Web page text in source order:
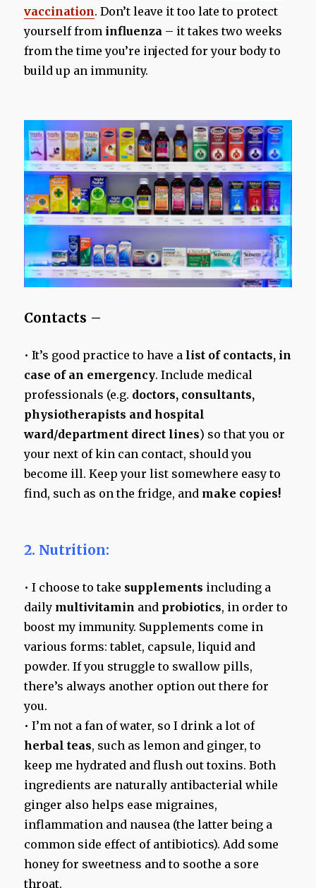
vaccination. Don’t leave it too late to protect
yourself from influenza – it takes two weeks
from the time you’re injected for your body to
build up an immunity.
Contacts –
• It’s good practice to have a list of contacts, in
case of an emergency. Include medical
professionals (e.g. doctors, consultants,
physiotherapists and hospital
ward/department direct lines) so that you or
your next of kin can contact, should you
become ill. Keep your list somewhere easy to
find, such as on the fridge, and make copies!
2. Nutrition:
• I choose to take supplements including a
daily multivitamin and probiotics, in order to
boost my immunity. Supplements come in
various forms: tablet, capsule, liquid and
powder. If you struggle to swallow pills,
there’s always another option out there for
you.
• I’m not a fan of water, so I drink a lot of
herbal teas, such as lemon and ginger, to
keep me hydrated and flush out toxins. Both
ingredients are naturally antibacterial while
ginger also helps ease migraines,
inflammation and nausea (the latter being a
common side effect of antibiotics). Add some
honey for sweetness and to soothe a sore
throat.